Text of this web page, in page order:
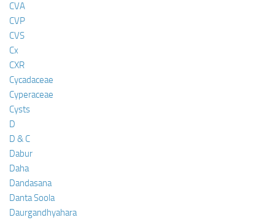
CVA
CVP
CVS
Cx
CXR
Cycadaceae
Cyperaceae
Cysts
D
D & C
Dabur
Daha
Dandasana
Danta Soola
Daurgandhyahara